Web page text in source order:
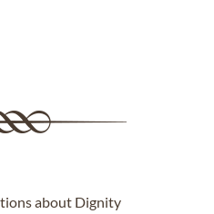
about Dignity